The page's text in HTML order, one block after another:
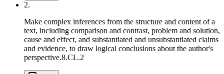
2.
Make complex inferences from the structure and content of a
text, including comparison and contrast, problem and solution,
cause and effect, and substantiated and unsubstantiated claims
and evidence, to draw logical conclusions about the author's
perspective.8.CL.2